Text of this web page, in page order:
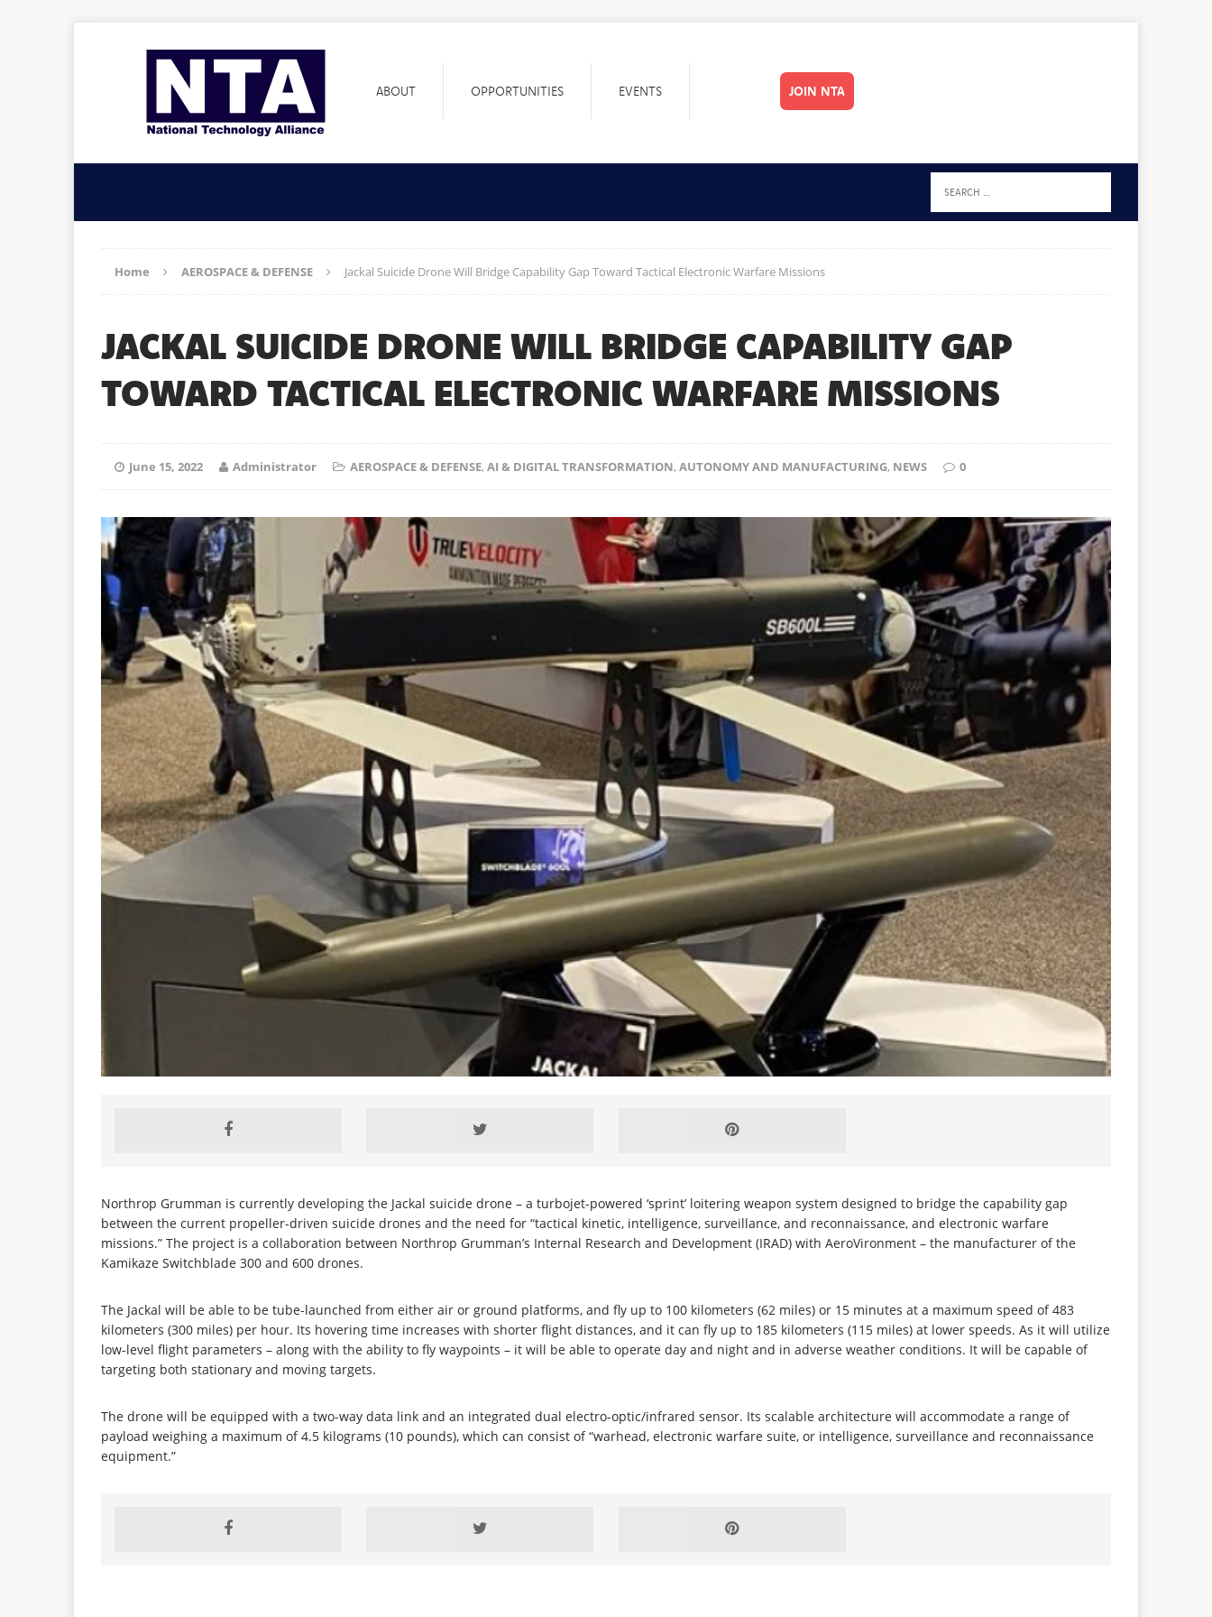
ABOUT OPPORTUNITIES EVENTS JOIN NTA
Home AEROSPACE & DEFENSE Jackal Suicide Drone Will Bridge Capability Gap Toward Tactical Electronic Warfare Missions
JACKAL SUICIDE DRONE WILL BRIDGE CAPABILITY GAP
TOWARD TACTICAL ELECTRONIC WARFARE MISSIONS
June 15, 2022 Administrator AEROSPACE & DEFENSE, AI & DIGITAL TRANSFORMATION, AUTONOMY AND MANUFACTURING, NEWS 0
Northrop Grumman is currently developing the Jackal suicide drone – a turbojet-powered ‘sprint’ loitering weapon system designed to bridge the capability gap
between the current propeller-driven suicide drones and the need for “tactical kinetic, intelligence, surveillance, and reconnaissance, and electronic warfare
missions.” The project is a collaboration between Northrop Grumman’s Internal Research and Development (IRAD) with AeroVironment – the manufacturer of the
Kamikaze Switchblade 300 and 600 drones.
The Jackal will be able to be tube-launched from either air or ground platforms, and fly up to 100 kilometers (62 miles) or 15 minutes at a maximum speed of 483
kilometers (300 miles) per hour. Its hovering time increases with shorter flight distances, and it can fly up to 185 kilometers (115 miles) at lower speeds. As it will utilize
low-level flight parameters – along with the ability to fly waypoints – it will be able to operate day and night and in adverse weather conditions. It will be capable of
targeting both stationary and moving targets.
The drone will be equipped with a two-way data link and an integrated dual electro-optic/infrared sensor. Its scalable architecture will accommodate a range of
payload weighing a maximum of 4.5 kilograms (10 pounds), which can consist of “warhead, electronic warfare suite, or intelligence, surveillance and reconnaissance
equipment.”